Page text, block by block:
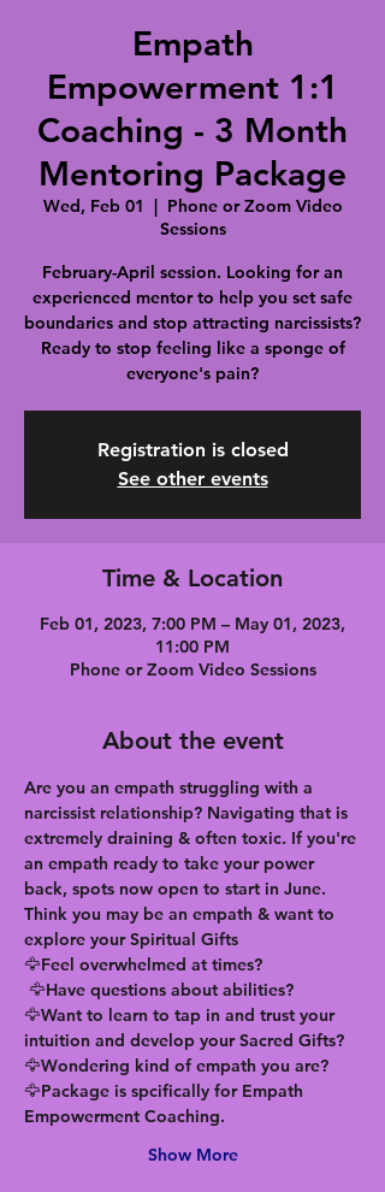
Empath
Empowerment 1:1
Coaching - 3 Month
Mentoring Package
Wed, Feb 01
  |
Phone or Zoom Video
Sessions
February-April session. Looking for an
experienced mentor to help you set safe
boundaries and stop attracting narcissists?
Ready to stop feeling like a sponge of
everyone's pain?
Registration is closed
See other events
Time & Location
Feb 01, 2023, 7:00 PM – May 01, 2023,
11:00 PM
Phone or Zoom Video Sessions
About the event
Are you an empath struggling with a
narcissist relationship? Navigating that is
extremely draining & often toxic. If you're
an empath ready to take your power
back, spots now open to start in June.
Think you may be an empath & want to
explore your Spiritual Gifts
🦅Feel overwhelmed at times?
🦅Have questions about abilities?
🦅Want to learn to tap in and trust your
intuition and develop your Sacred Gifts?
🦅Wondering kind of empath you are?
🦅Package is spcifically for Empath
Empowerment Coaching.
Show More